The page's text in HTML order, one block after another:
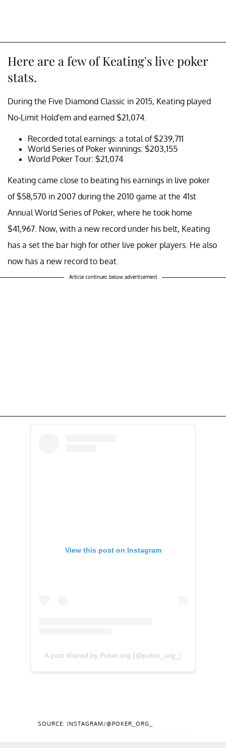
Here are a few of Keating's live poker
stats.
During the Five Diamond Classic in 2015, Keating played
No-Limit Hold'em and earned $21,074.
Recorded total earnings: a total of $239,711
World Series of Poker winnings: $203,155
World Poker Tour: $21,074
Keating came close to beating his earnings in live poker
of $58,570 in 2007 during the 2010 game at the 41st
Annual World Series of Poker, where he took home
$41,967. Now, with a new record under his belt, Keating
has a set the bar high for other live poker players. He also
now has a new record to beat.
Article continues below advertisement
View this post on Instagram
A post shared by Poker.org (@poker_org_)
SOURCE: INSTAGRAM/@POKER_ORG_